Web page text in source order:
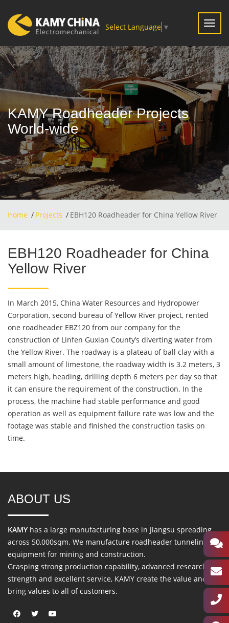
Select Language ▼
KAMY Roadheader Projects
World-wide
Home Projects EBH120 Roadheader for China Yellow River
EBH120 Roadheader for China
Yellow River
In March 2015, China Water Resources and Hydropower
Corporation, second bureau of Yellow River project, rented
one roadheader EBZ120 from our company for the
construction of Linfen Guxian County’s diverting water from
the Yellow River. The roadway is a plateau of ball clay with a
small amount of limestone, the roadway width is 3.2 meters, 3
meters high, heading, drilling depth 6 meters per day so that
it can ensure the requirement of the construction. In the
process, the machine had stable performance and good
operation as well as equipment failure rate was low and the
footage was stable and finished the construction tasks on
time.
ABOUT US
KAMY has a large manufacturing base in Jiangsu spreading
across 50,000sqm. We manufacture roadheader tunneling
equipment for mining and construction.
Grasping strong production capability, advanced research
strength and excellent service, KAMY create the value and
bring values to all of customers.